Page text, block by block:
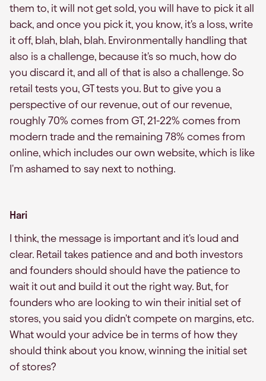
them to, it will not get sold, you will have to pick it all
back, and once you pick it, you know, it's a loss, write
it off, blah, blah, blah. Environmentally handling that
also is a challenge, because it's so much, how do
you discard it, and all of that is also a challenge. So
retail tests you, GT tests you. But to give you a
perspective of our revenue, out of our revenue,
roughly 70% comes from GT, 21-22% comes from
modern trade and the remaining 78% comes from
online, which includes our own website, which is like
I'm ashamed to say next to nothing.
Hari
I think, the message is important and it's loud and
clear. Retail takes patience and and both investors
and founders should should have the patience to
wait it out and build it out the right way. But, for
founders who are looking to win their initial set of
stores, you said you didn't compete on margins, etc.
What would your advice be in terms of how they
should think about you know, winning the initial set
of stores?